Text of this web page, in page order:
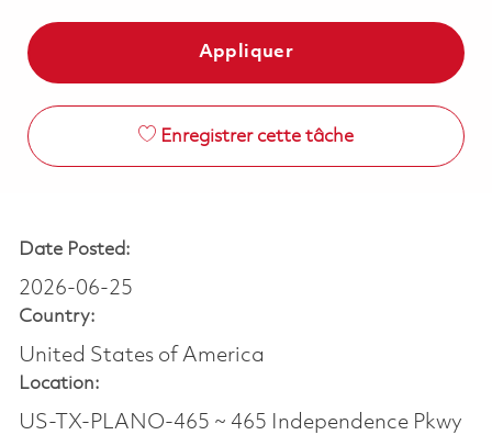
Appliquer
Enregistrer cette tâche
Date Posted:
2026-06-25
Country:
United States of America
Location:
US-TX-PLANO-465 ~ 465 Independence Pkwy